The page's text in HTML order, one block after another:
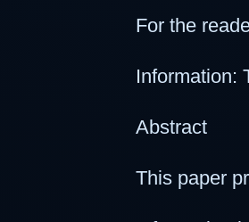
For the
Information:
Abstract
This paper